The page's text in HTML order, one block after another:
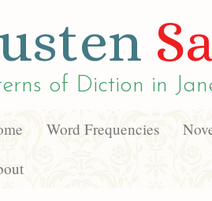
of Diction in
Word Frequencies